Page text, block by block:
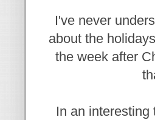
I've never
about the
the week after
In an